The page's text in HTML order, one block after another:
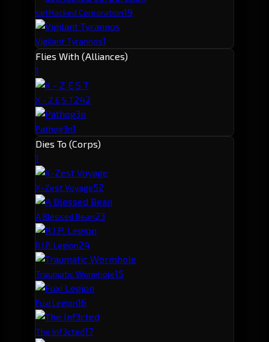
setHacked Corporation19
Vigilant Tyrannos1
Flies With (Alliances)
1
X - Z E S T242
Pathog3n1
Dies To (Corps)
1
X-Zest Voyage52
A Blessed Bean23
R.I.P. Legion24
Traumatic Wormhole15
Fuxi Legion16
The Inf3cted17